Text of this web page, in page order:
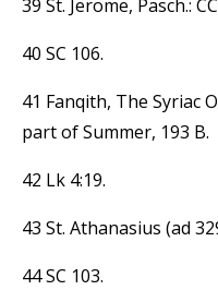
39 St. Jerome, Pasch.:
40 SC 106.
41 Fanqith, The Syriac
part of Summer, 193 B.
42 Lk 4:19.
43 St. Athanasius (ad
44 SC 103.